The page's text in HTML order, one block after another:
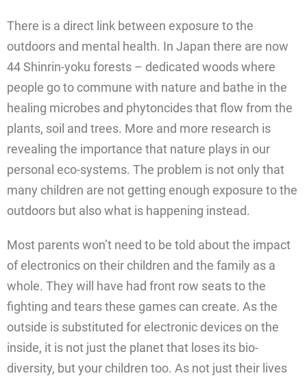
There is a direct link between exposure to the
outdoors and mental health. In Japan there are now
44 Shinrin-yoku forests – dedicated woods where
people go to commune with nature and bathe in the
healing microbes and phytoncides that flow from the
plants, soil and trees. More and more research is
revealing the importance that nature plays in our
personal eco-systems. The problem is not only that
many children are not getting enough exposure to the
outdoors but also what is happening instead.
Most parents won’t need to be told about the impact
of electronics on their children and the family as a
whole. They will have had front row seats to the
fighting and tears these games can create. As the
outside is substituted for electronic devices on the
inside, it is not just the planet that loses its bio-
diversity, but your children too. As not just their lives